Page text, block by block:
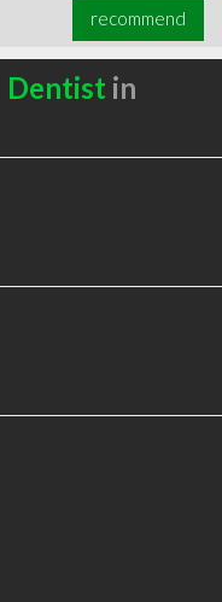
recommend
Dentist in